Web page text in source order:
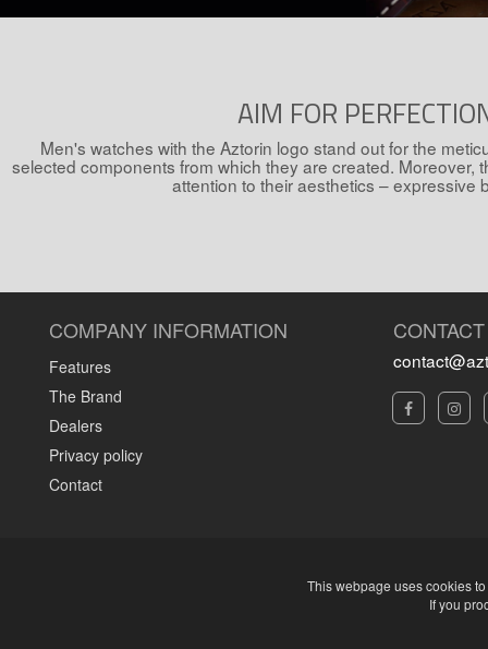
AIM FOR
Men's watches with the Aztorin logo stand out for the
selected components from which they are created. Moreover,
attention to their aesthetics – expressive
COMPANY INFORMATION
Features
The Brand
Dealers
Privacy policy
Contact
CONTACT
This webpage uses cookies
If you